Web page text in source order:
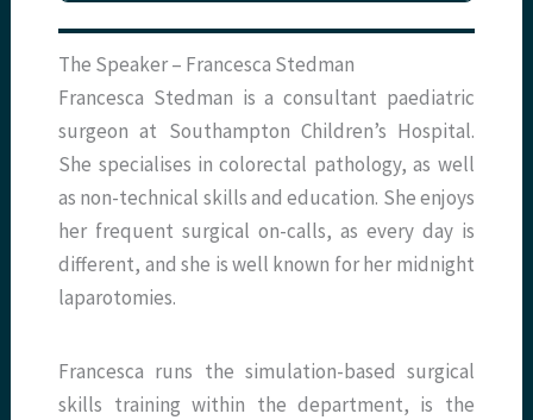
The Speaker – Francesca Stedman
Francesca Stedman is a consultant paediatric
surgeon at Southampton Children’s Hospital.
She specialises in colorectal pathology, as well
as non-technical skills and education. She enjoys
her frequent surgical on-calls, as every day is
different, and she is well known for her midnight
laparotomies.
Francesca runs the simulation-based surgical
skills training within the department, is the